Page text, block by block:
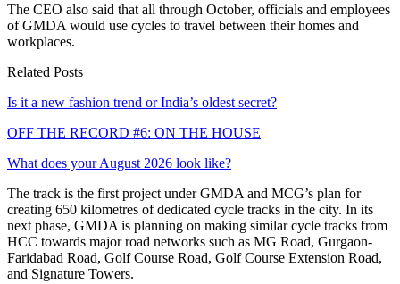
The CEO also said that all through October, officials and employees
of GMDA would use cycles to travel between their homes and
workplaces.
Related Posts
Is it a new fashion trend or India’s oldest secret?
OFF THE RECORD #6: ON THE HOUSE
What does your August 2026 look like?
The track is the first project under GMDA and MCG’s plan for
creating 650 kilometres of dedicated cycle tracks in the city. In its
next phase, GMDA is planning on making similar cycle tracks from
HCC towards major road networks such as MG Road, Gurgaon-
Faridabad Road, Golf Course Road, Golf Course Extension Road,
and Signature Towers.